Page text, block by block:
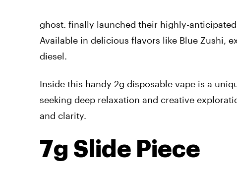
ghost. finally launched their highly-anticipated
Available in delicious flavors like Blue Zushi,
diesel.
Inside this handy 2g disposable vape is a
seeking deep relaxation and creative
and clarity.
7g Slide Piece